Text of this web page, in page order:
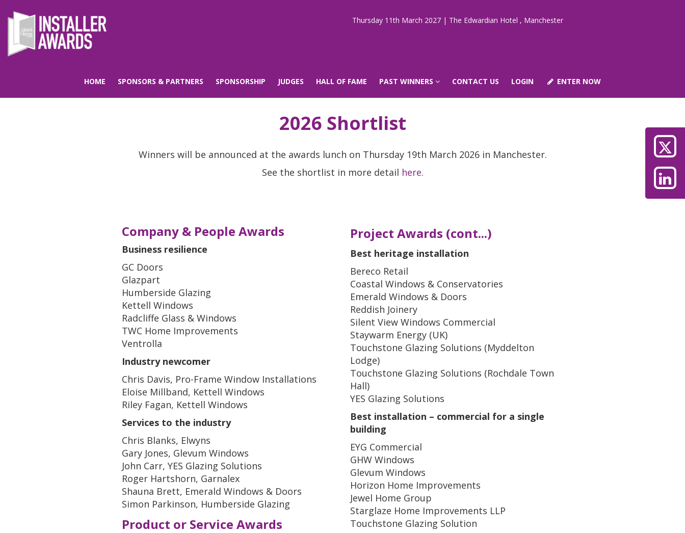
Thursday 11th March 2027 | The Edwardian Hotel , Manchester
HOME SPONSORS & PARTNERS SPONSORSHIP JUDGES HALL OF FAME PAST WINNERS CONTACT US LOGIN ENTER NOW
2026 Shortlist
Winners will be announced at the awards lunch on Thursday 19th March 2026 in Manchester.
See the shortlist in more detail here.
Company & People Awards
Business resilience
GC Doors
Glazpart
Humberside Glazing
Kettell Windows
Radcliffe Glass & Windows
TWC Home Improvements
Ventrolla
Industry newcomer
Chris Davis, Pro-Frame Window Installations
Eloise Millband, Kettell Windows
Riley Fagan, Kettell Windows
Services to the industry
Chris Blanks, Elwyns
Gary Jones, Glevum Windows
John Carr, YES Glazing Solutions
Roger Hartshorn, Garnalex
Shauna Brett, Emerald Windows & Doors
Simon Parkinson, Humberside Glazing
Product or Service Awards
Project Awards (cont...)
Best heritage installation
Bereco Retail
Coastal Windows & Conservatories
Emerald Windows & Doors
Reddish Joinery
Silent View Windows Commercial
Staywarm Energy (UK)
Touchstone Glazing Solutions (Myddelton
Lodge)
Touchstone Glazing Solutions (Rochdale Town
Hall)
YES Glazing Solutions
Best installation – commercial for a single
building
EYG Commercial
GHW Windows
Glevum Windows
Horizon Home Improvements
Jewel Home Group
Starglaze Home Improvements LLP
Touchstone Glazing Solution